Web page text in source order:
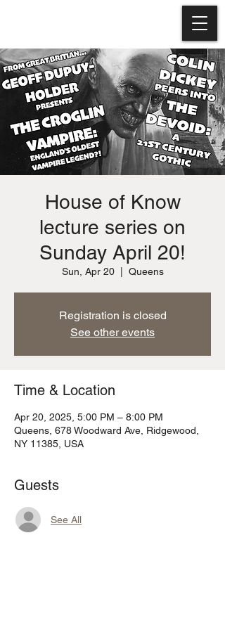
House of Know
lecture series on
Sunday April 20!
Sun, Apr 20
  |
Queens
Registration is closed
See other events
Time & Location
Apr 20, 2025, 5:00 PM – 8:00 PM
Queens, 678 Woodward Ave, Ridgewood,
NY 11385, USA
Guests
See All